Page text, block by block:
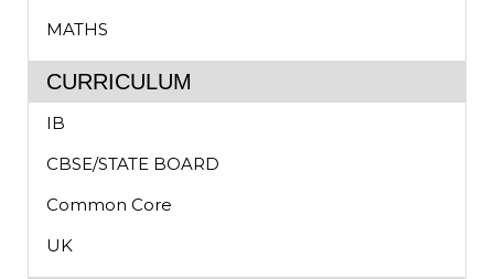
MATHS
CURRICULUM
IB
CBSE/STATE BOARD
Common Core
UK